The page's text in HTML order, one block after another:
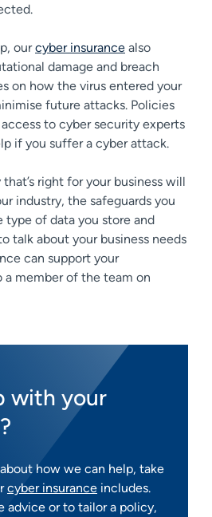
ourcyber insurance also
damage and breach
on how the virus entered your
future attacks. Policies
to cyber security experts
if you suffer a cyber attack.
right for your business will
industry, the safeguards you
type of data you store and
talk about your business needs
can support your
a member of the team on
with your
how we can help, take
cyber insurance includes.
advice or to tailor a policy,